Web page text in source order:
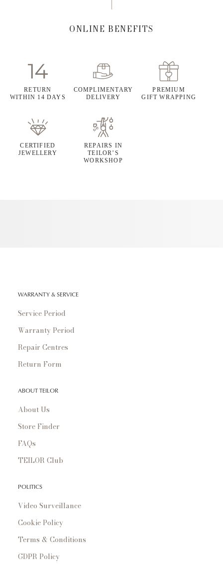
ONLINE BENEFITS
RETURN
WITHIN 14 DAYS
COMPLIMENTARY
DELIVERY
PREMIUM
GIFT WRAPPING
CERTIFIED
JEWELLERY
REPAIRS IN
TEILOR’S
WORKSHOP
WARRANTY & SERVICE
Service Period
Warranty Period
Repair Centres
Return Form
ABOUT TEILOR
About Us
Store Finder
FAQs
TEILOR Club
POLITICS
Video Surveillance
Cookie Policy
Terms & Conditions
GDPR Policy